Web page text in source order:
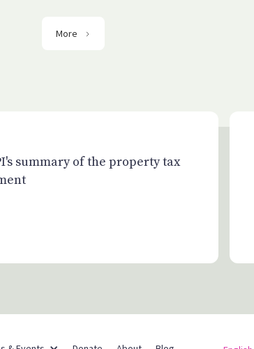
More
summary of the property tax